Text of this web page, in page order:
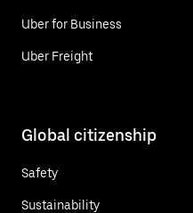
Uber for Business
Uber Freight
Global citizenship
Safety
Sustainability